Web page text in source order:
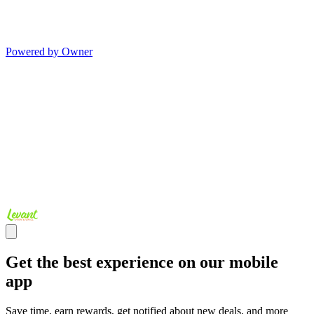
Powered by Owner
Get the best experience on our mobile
app
Save time, earn rewards, get notified about new deals, and more